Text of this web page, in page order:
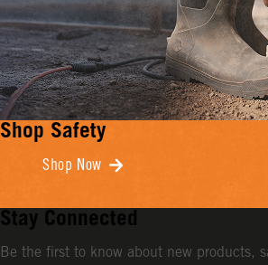
Shop Safety
Shop Now
Stay Connected
Be the first to know about new products,